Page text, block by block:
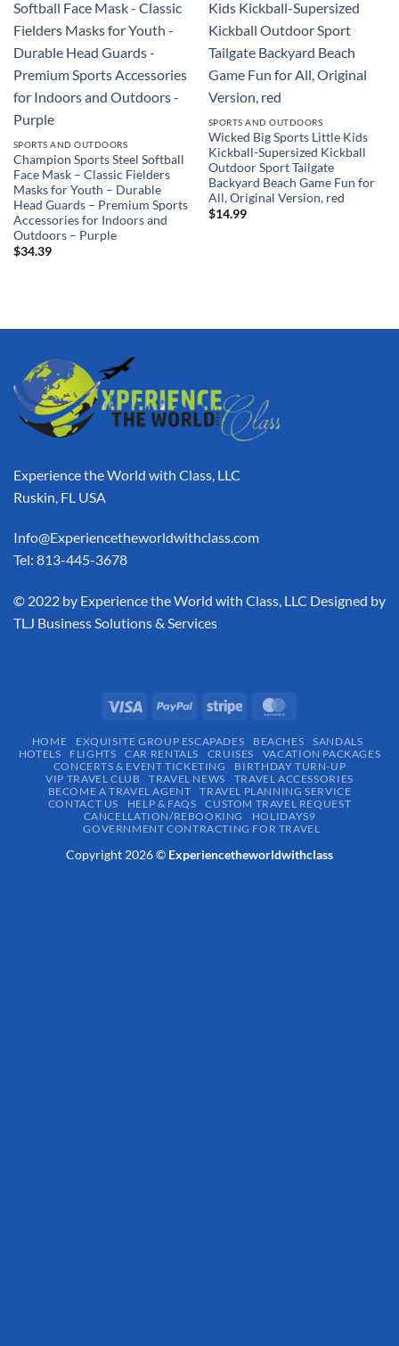
SPORTS AND OUTDOORS
Champion Sports Steel Softball
Face Mask – Classic Fielders
Masks for Youth – Durable
Head Guards – Premium Sports
Accessories for Indoors and
Outdoors – Purple
$34.39
SPORTS AND OUTDOORS
Wicked Big Sports Little Kids
Kickball-Supersized Kickball
Outdoor Sport Tailgate
Backyard Beach Game Fun for
All, Original Version, red
$14.99
Experience the World with Class, LLC
Ruskin, FL USA
Info@Experiencetheworldwithclass.com
Tel: 813-445-3678
​© 2022 by Experience the World with Class, LLC Designed by
TLJ Business Solutions & Services
HOME EXQUISITE GROUP ESCAPADES​ BEACHES
SANDALS
HOTELS
FLIGHTS CAR RENTALS CRUISES
VACATION PACKAGES
CONCERTS & EVENT TICKETING
BIRTHDAY TURN-UP
VIP TRAVEL CLUB
TRAVEL NEWS
TRAVEL ACCESSORIES
BECOME A TRAVEL AGENT
TRAVEL PLANNING SERVICE
CONTACT US
HELP & FAQS
CUSTOM TRAVEL REQUEST
CANCELLATION/REBOOKING
HOLIDAYS9
GOVERNMENT CONTRACTING FOR TRAVEL
Copyright 2026 © Experiencetheworldwithclass